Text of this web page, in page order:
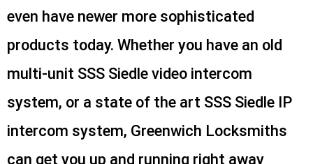
even have newer more sophisticated
products today. Whether you have an old
multi-unit SSS Siedle video intercom
system, or a state of the art SSS Siedle IP
intercom system, Greenwich Locksmiths
can get you up and running right away